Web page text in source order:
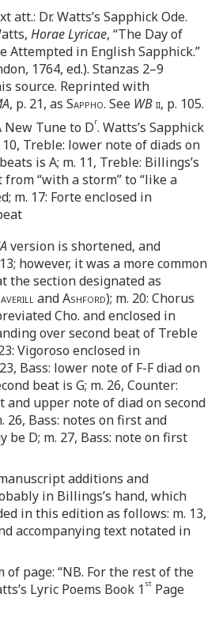
att.: Dr. Watts’s Sapphick Ode.
Horae Lyricae, “The Day of
Attempted in English Sapphick.”
1764, ed.). Stanzas 2–9
source. Reprinted with
, p. 21, as Sappho. See WBii, p. 105.
New Tune to Dr. Watts’s Sapphick
10, Treble: lower note of diads on
is A; m. 11, Treble: Billings’s
“with a storm” to “like a
m. 17: Forte enclosed in
version is shortened, and
however, it was a more common
the section designated as
andAshford); m. 20: Chorus
Cho. and enclosed in
over second beat of Treble
Vigoroso enclosed in
Bass: lower note of F-F diad on
beat is G; m. 26, Counter:
and upper note of diad on second
26, Bass: notes on first and
be D; m. 27, Bass: note on first
additions and
in Billings’s hand, which
in this edition as follows: m. 13,
accompanying text notated in
of page: “NB. For the rest of the
Lyric Poems Book 1 st Page